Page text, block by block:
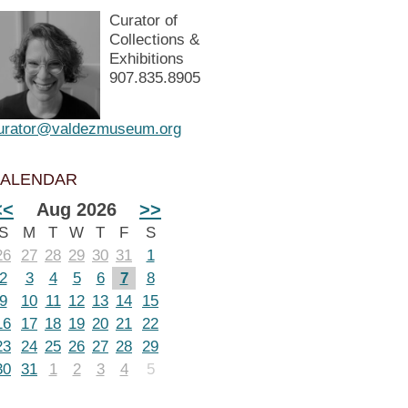
Curator of
Collections &
Exhibitions
907.835.8905
Aug 2026 >>
M T W T F
S
27 28 29 30 31
1
3 4 5 6 7
8
10 11 12 13 14
15
17 18 19 20 21 22
24 25 26 27 28 29
31 1 2 3 4 5